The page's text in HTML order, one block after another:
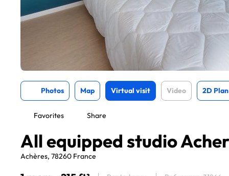
Photos Map Virtual visit Video 2D Plan
Favorites Share
All equipped studio
Achères, 78260 France